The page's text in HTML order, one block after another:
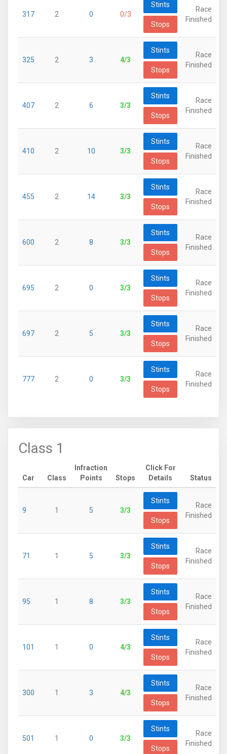
317 2 0 0/3
Stints
Stops
Race
Finished
325 2 3 4/3
Stints
Stops
Race
Finished
407 2 6 3/3
Stints
Stops
Race
Finished
410 2 10 3/3
Stints
Stops
Race
Finished
455 2 14 3/3
Stints
Stops
Race
Finished
600 2 8 3/3
Stints
Stops
Race
Finished
695 2 0 3/3
Stints
Stops
Race
Finished
697 2 5 3/3
Stints
Stops
Race
Finished
777 2 0 3/3
Stints
Stops
Race
Finished
Class 1
Car Class
Infraction
Points
Stops
Click For
Details
Status
9 1 5 3/3
Stints
Stops
Race
Finished
71 1 5 3/3
Stints
Stops
Race
Finished
95 1 8 3/3
Stints
Stops
Race
Finished
101 1 0 4/3
Stints
Stops
Race
Finished
300 1 3 4/3
Stints
Stops
Race
Finished
501 1 0 3/3
Stints
Stops
Race
Finished